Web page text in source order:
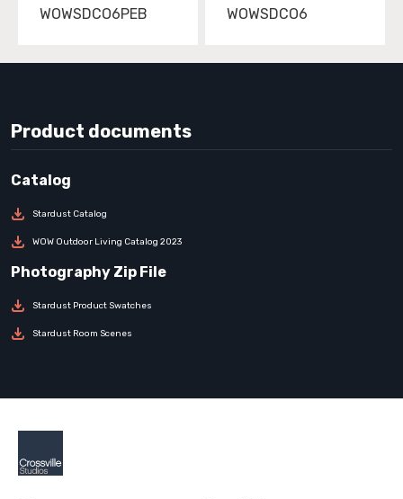
WOWSDCO6PEB WOWSDCO6
Product documents
Stardust Catalog
WOW Outdoor Living Catalog 2023
Stardust Product Swatches
Stardust Room Scenes